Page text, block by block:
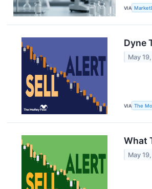
VIA
Dyne
May
VIA The
What
May